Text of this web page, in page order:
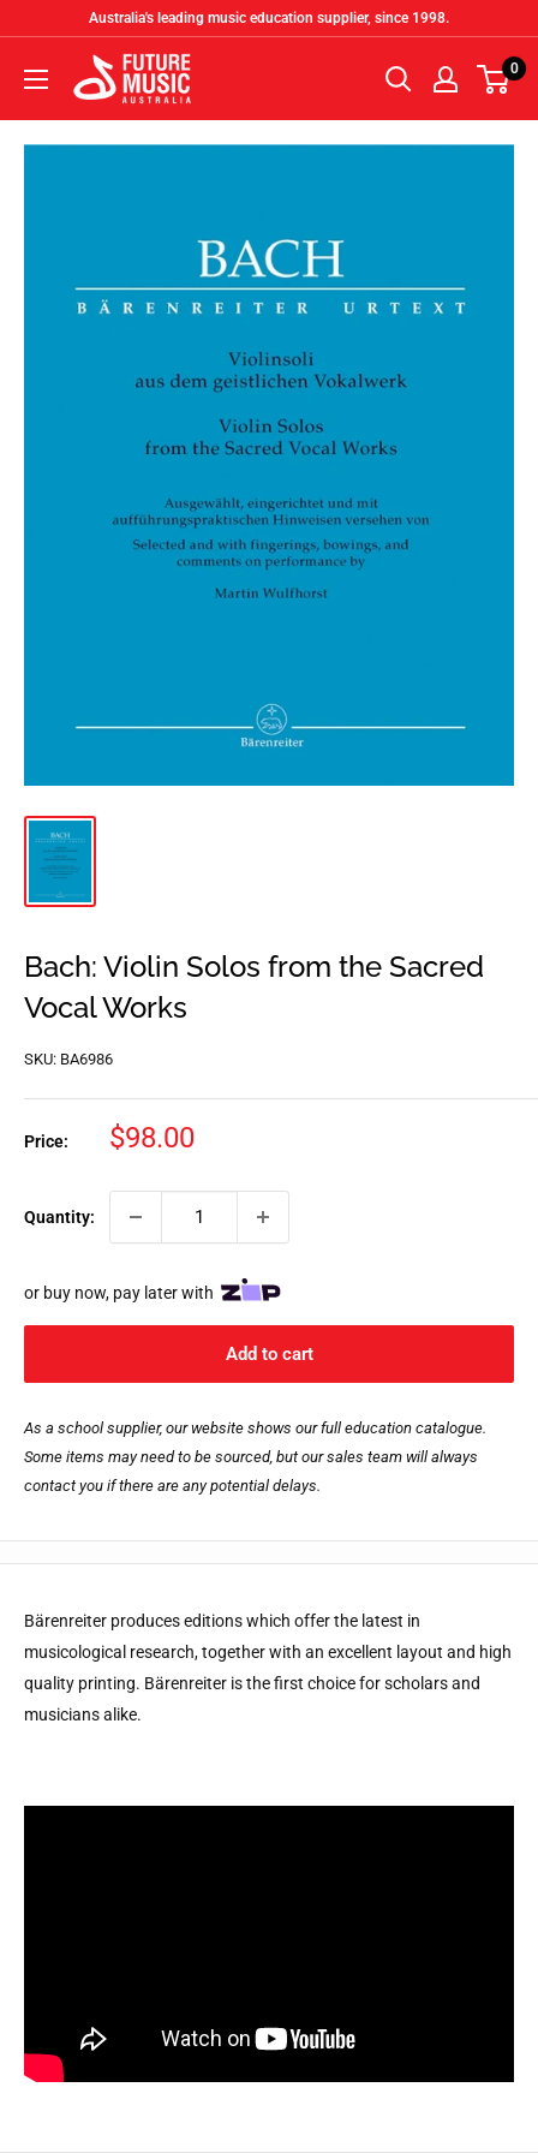
content
Australia's leading music education supplier, since 1998.
Future
Music
0
Bach: Violin Solos from the Sacred
Vocal Works
SKU: BA6986
Price:
Sale
$98.00
Quantity:
or buy now, pay later with
Add to cart
As a school supplier, our website shows our full education catalogue.
Some items may need to be sourced, but our sales team will always
contact you if there are any potential delays.
Bärenreiter produces editions which offer the latest in
musicological research, together with an excellent layout and high
quality printing. Bärenreiter is the first choice for scholars and
musicians alike.